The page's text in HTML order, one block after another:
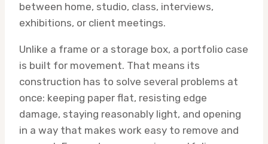
between home, studio, class, interviews,
exhibitions, or client meetings.
Unlike a frame or a storage box, a portfolio case
is built for movement. That means its
construction has to solve several problems at
once: keeping paper flat, resisting edge
damage, staying reasonably light, and opening
in a way that makes work easy to remove and